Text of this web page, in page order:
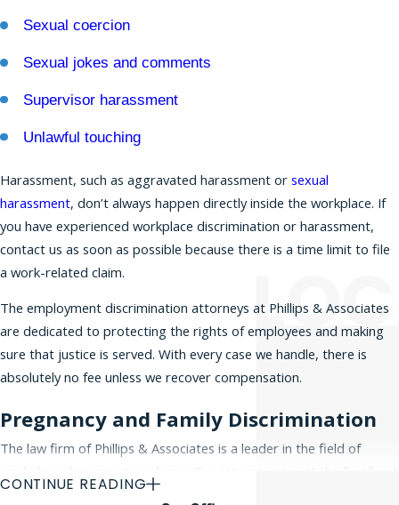
workplace discrimination on the basis of
protected categories. Discrimination in the
workplace occurs when employees are unfairly
treated or harassed in matters concerning hiring,
promotions, compensation, layoffs, or forced
retirement. Discrimination can also lead to
wrongful terminationand ahostile work
environment. If you believe you have a claim for
office todayfor a free initial consultation.
Sexual coercion
Sexual jokes and comments
Supervisor harassment
Unlawful touching
Harassment, such as aggravated harassment or sexual
harassment, don’t always happen directly inside the workplace. If
you have experienced workplace discrimination or harassment,
contact us as soon as possible because there is a time limit to file
a work-related claim.
The employment discrimination attorneys at Phillips & Associates
are dedicated to protecting the rights of employees and making
sure that justice is served. With every case we handle, there is
absolutely no fee unless we recover compensation.
Pregnancy and Family Discrimination
The law firm of Phillips & Associates is a leader in the field of
workplace discrimination claims. Our attorneys are at the forefront
of defending employee rights in the Tri-State area and beyond,
CONTINUE READING